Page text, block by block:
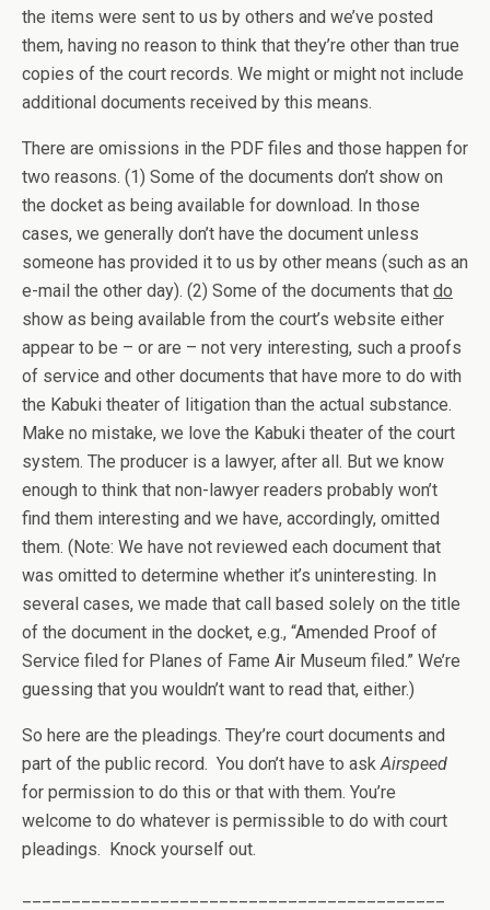
the items were sent to us by others and we’ve posted
them, having no reason to think that they’re other than true
copies of the court records. We might or might not include
additional documents received by this means.
There are omissions in the PDF files and those happen for
two reasons. (1) Some of the documents don’t show on
the docket as being available for download. In those
cases, we generally don’t have the document unless
someone has provided it to us by other means (such as an
e-mail the other day). (2) Some of the documents that do
show as being available from the court’s website either
appear to be – or are – not very interesting, such a proofs
of service and other documents that have more to do with
the Kabuki theater of litigation than the actual substance.
Make no mistake, we love the Kabuki theater of the court
system. The producer is a lawyer, after all. But we know
enough to think that non-lawyer readers probably won’t
find them interesting and we have, accordingly, omitted
them. (Note: We have not reviewed each document that
was omitted to determine whether it’s uninteresting. In
several cases, we made that call based solely on the title
of the document in the docket, e.g., “Amended Proof of
Service filed for Planes of Fame Air Museum filed.” We’re
guessing that you wouldn’t want to read that, either.)
So here are the pleadings. They’re court documents and
part of the public record. You don’t have to ask Airspeed
for permission to do this or that with them. You’re
welcome to do whatever is permissible to do with court
pleadings. Knock yourself out.